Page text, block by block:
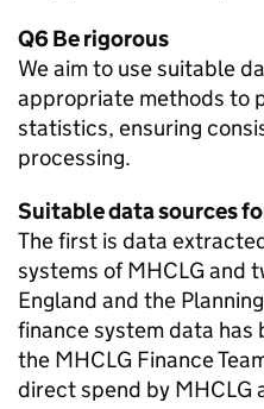
Q6 Be rigorous
We aim to use suitable
appropriate methods to
statistics, ensuring
processing.
Suitable data sources
The first is data
systems of MHCLG and
England and the
finance system data
the MHCLG Finance
direct spend by MHCLG